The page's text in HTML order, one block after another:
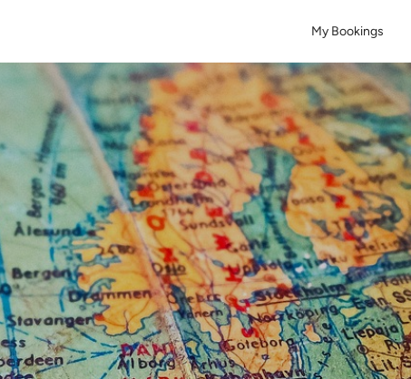
My Bookings